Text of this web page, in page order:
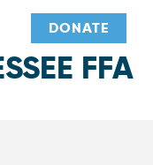
FFA
DONATE